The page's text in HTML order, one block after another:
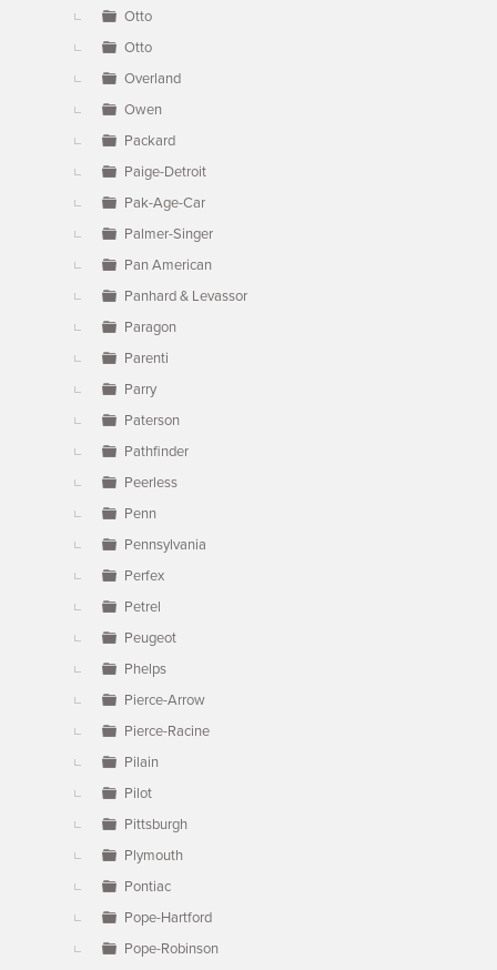
Otto
Otto
Overland
Owen
Packard
Paige-Detroit
Pak-Age-Car
Palmer-Singer
Pan American
Panhard & Levassor
Paragon
Parenti
Parry
Paterson
Pathfinder
Peerless
Penn
Pennsylvania
Perfex
Petrel
Peugeot
Phelps
Pierce-Arrow
Pierce-Racine
Pilain
Pilot
Pittsburgh
Plymouth
Pontiac
Pope-Hartford
Pope-Robinson